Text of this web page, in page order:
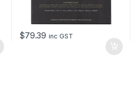
$79.39 inc GST